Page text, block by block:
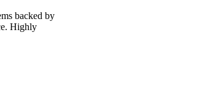
backed by
Highly